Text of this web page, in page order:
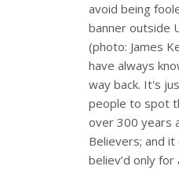
avoid being
banner outside
(photo: James
have always
way back. It's
people to spot
over 300 years
Believers; and
believ’d only